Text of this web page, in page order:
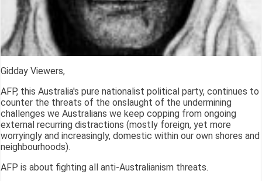
Gidday Viewers,
AFP, this Australia's pure nationalist political party, continues to
counter the threats of the onslaught of the undermining
challenges we Australians we keep copping from ongoing
external recurring distractions (mostly foreign, yet more
worryingly and increasingly, domestic within our own shores and
neighbourhoods).
AFP is about fighting all anti-Australianism threats.